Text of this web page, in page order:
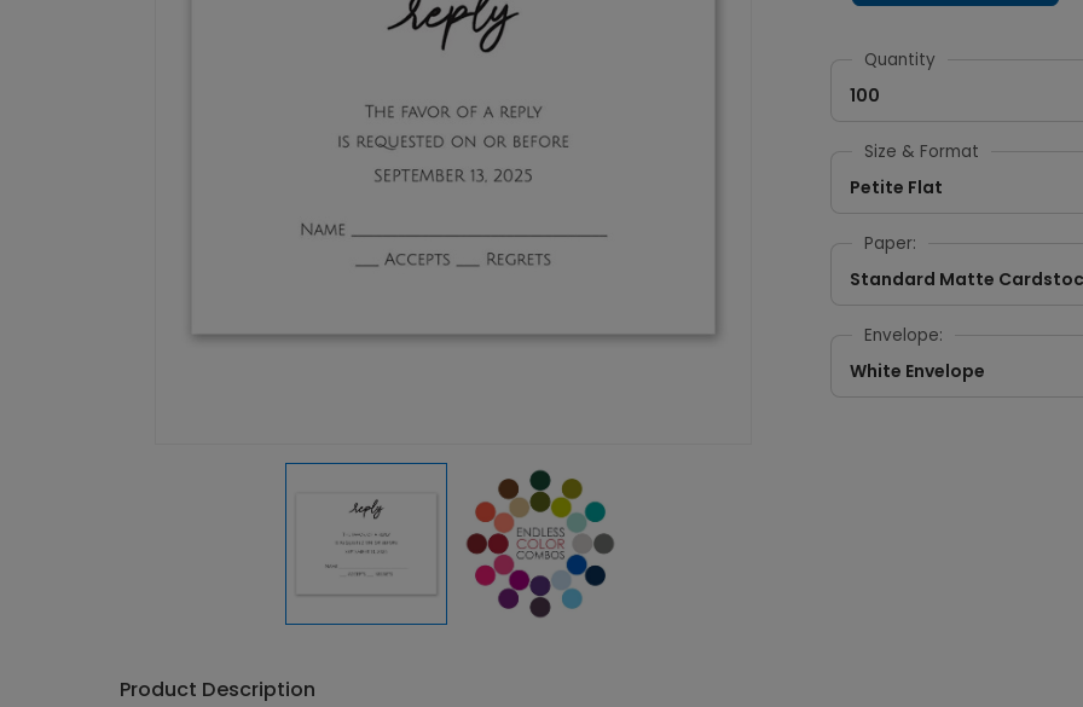
Quantity
100
Size & Format
Petite Flat
Paper:
Standard Matte
Envelope:
White Envelope
Product Description